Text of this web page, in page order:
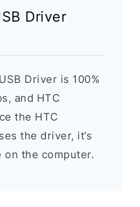
Driver
Driver is 100%
and HTC
the HTC
the driver, it’s
on the computer.